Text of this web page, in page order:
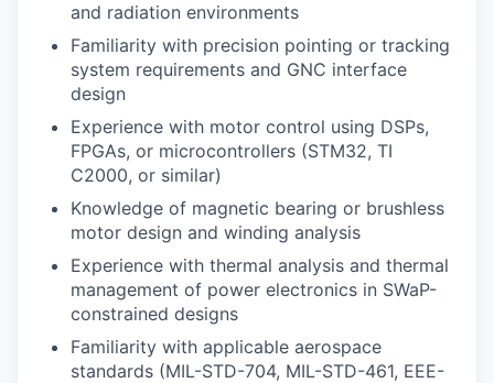
and radiation environments
Familiarity with precision pointing or tracking
system requirements and GNC interface
design
Experience with motor control using DSPs,
FPGAs, or microcontrollers (STM32, TI
C2000, or similar)
Knowledge of magnetic bearing or brushless
motor design and winding analysis
Experience with thermal analysis and thermal
management of power electronics in SWaP-
constrained designs
Familiarity with applicable aerospace
standards (MIL-STD-704, MIL-STD-461, EEE-